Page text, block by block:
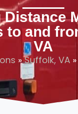
Distance
to and
VA
»Suffolk, VA »